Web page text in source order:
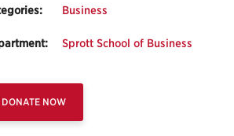
Business
Sprott School of Business
DONATE NOW